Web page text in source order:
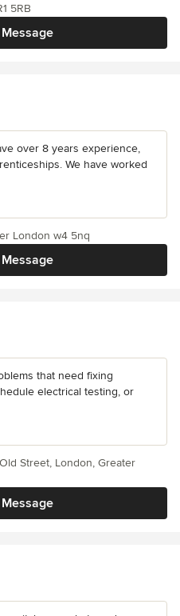
5RB
over 8 years experience,
We have worked
London w4 5nq
that need fixing
electrical testing, or
Street, London, Greater